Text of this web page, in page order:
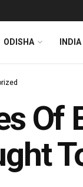
ODISHA INDIA
Of